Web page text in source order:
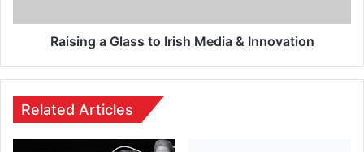
Raising a Glass to Irish Media & Innovation
Related Articles